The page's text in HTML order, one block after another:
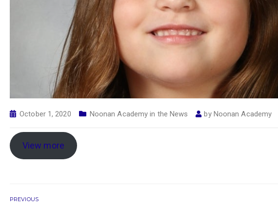
October 1, 2020 Noonan Academy in the News by Noonan Academy
View more
PREVIOUS